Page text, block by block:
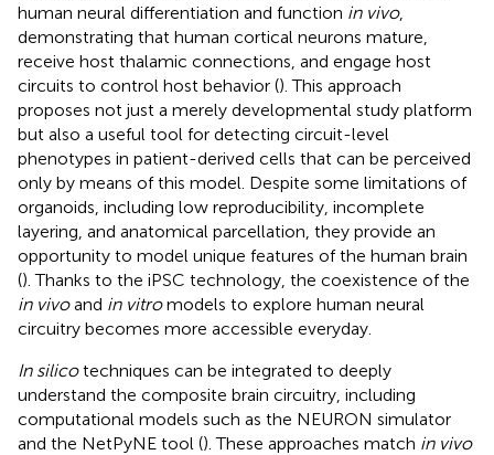
human neural differentiation and function in vivo,
demonstrating that human cortical neurons mature,
receive host thalamic connections, and engage host
circuits to control host behavior (). This approach
proposes not just a merely developmental study platform
but also a useful tool for detecting circuit-level
phenotypes in patient-derived cells that can be perceived
only by means of this model. Despite some limitations of
organoids, including low reproducibility, incomplete
layering, and anatomical parcellation, they provide an
opportunity to model unique features of the human brain
(). Thanks to the iPSC technology, the coexistence of the
in vivoand in vitromodels to explore human neural
circuitry becomes more accessible everyday.
In silicotechniques can be integrated to deeply
understand the composite brain circuitry, including
computational models such as the NEURON simulator
and the NetPyNE tool (). These approaches match in vivo